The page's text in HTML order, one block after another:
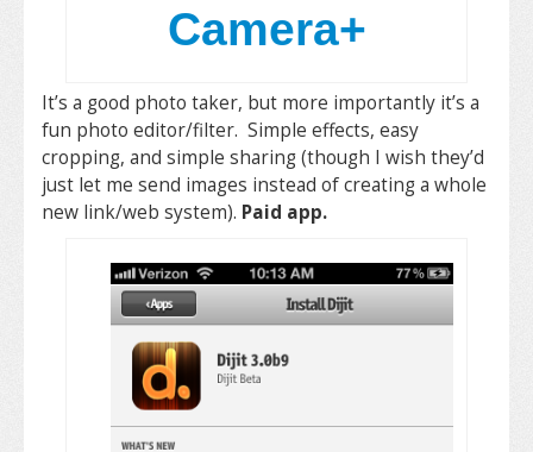
Camera+
It’s a good photo taker, but more importantly it’s a
fun photo editor/filter. Simple effects, easy
cropping, and simple sharing (though I wish they’d
just let me send images instead of creating a whole
new link/web system). Paid app.